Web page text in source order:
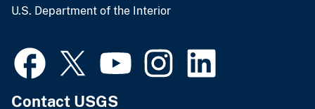
U.S. Department of the Interior
Contact USGS